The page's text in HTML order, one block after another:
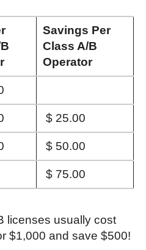
Savings Per
Class A/B
Operator
$ 25.00
$ 50.00
$ 75.00
licenses usually cost
$1,000 and save $500!